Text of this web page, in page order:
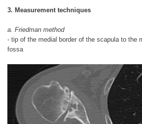
3. Measurement techniques
a. Friedman method
- tip of the medial border of the scapula to the
fossa